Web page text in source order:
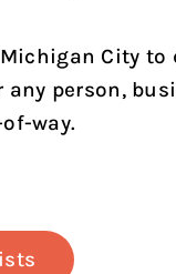
City
person,
way.